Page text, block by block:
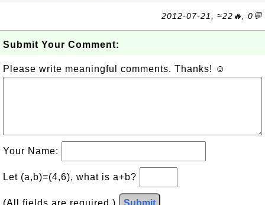
2012-07-21, ≈22🔥, 0💬
Submit Your Comment:
Please write meaningful comments. Thanks! ☺
Your Name:
Let (a,b)=(4,6), what is a+b?
(All fields are required.) Submit